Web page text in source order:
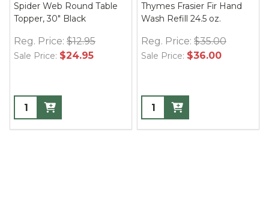
Spider Web Round Table
Topper, 30" Black
Reg. Price: $12.95
Sale Price: $24.95
Thymes Frasier Fir Hand
Wash Refill 24.5 oz.
Reg. Price: $35.00
Sale Price: $36.00